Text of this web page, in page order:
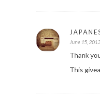
June 15,
Thank
This